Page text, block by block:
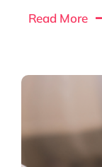
Read More